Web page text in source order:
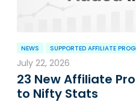
NEWS SUPPORTED AFFILIATE
July 22, 2026
23 New Affiliate
to Nifty Stats